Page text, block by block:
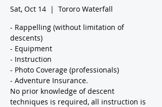
Sat, Oct 14
  |
Tororo Waterfall
- Rappelling (without limitation of
descents)
- Equipment
- Instruction
- Photo Coverage (professionals)
- Adventure Insurance.
No prior knowledge of descent
techniques is required, all instruction is